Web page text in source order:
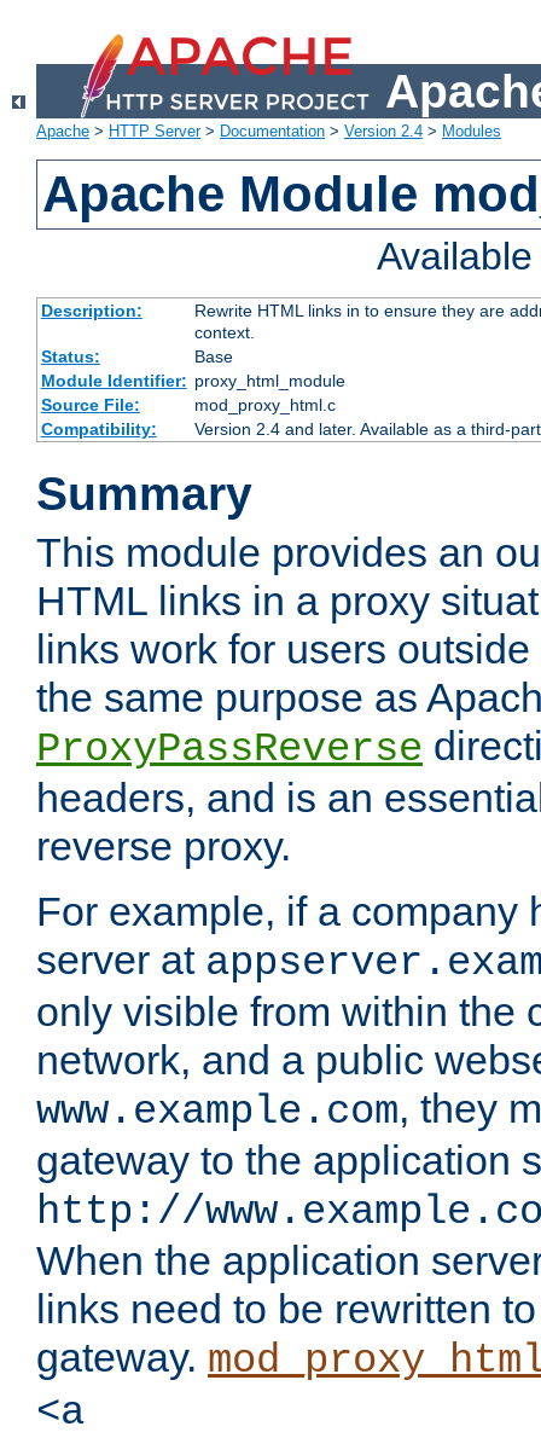
Apache > HTTP Server> Documentation > Version 2.4 > Modules
Apache Module
Description:
Rewrite HTML links in to ensure they are
context.
Status:
Base
Module Identifier: proxy_html_module
Source File:
mod_proxy_html.c
Compatibility:
Version 2.4 and later. Available as a third-
Summary
This module provides an
HTML links in a proxy
links work for users
the same purpose as
ProxyPassReverse
headers, and is an
reverse proxy.
For example, if a company
server at
only visible from within the
network, and a public
www.example.com, they
gateway to the application
http://
When the application
links need to be rewritten
gateway.
<a